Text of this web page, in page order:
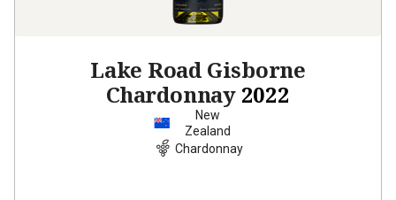
Lake Road Gisborne
Chardonnay 2022
New
Zealand
Chardonnay